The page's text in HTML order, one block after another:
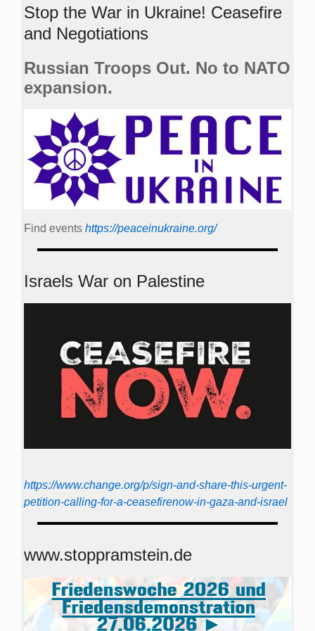
Stop the War in Ukraine! Ceasefire
and Negotiations
Russian Troops Out. No to NATO
expansion.
Find events https://peace­in­ukraine.org/
Israels War on Palestine
https://www.change.org/p/sign-and-share-this-urgent-
petition-calling-for-a-ceasefirenow-in-gaza-and-israel
www.stoppramstein.de